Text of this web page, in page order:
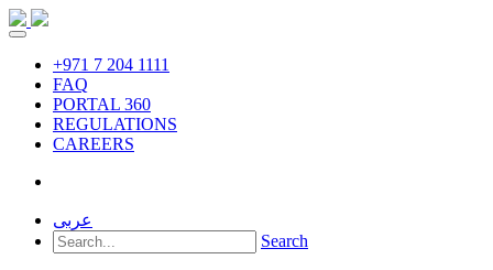
+971 7 204 1111
FAQ
PORTAL 360
REGULATIONS
CAREERS
عربى
Search